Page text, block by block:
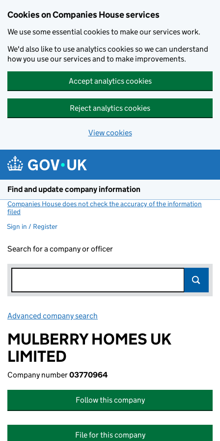
Cookies on Companies House services
We use some essential cookies to make our services work.
We'd also like to use analytics cookies so we can understand
how you use our services and to make improvements.
Accept analytics cookies
Reject analytics cookies
View cookies
Find and update company information
Companies House does not check the accuracy of the information
filed
Sign in / Register
Search for a company or officer
Advanced company search
MULBERRY HOMES UK
LIMITED
Company number03770964
Follow this company
File for this company